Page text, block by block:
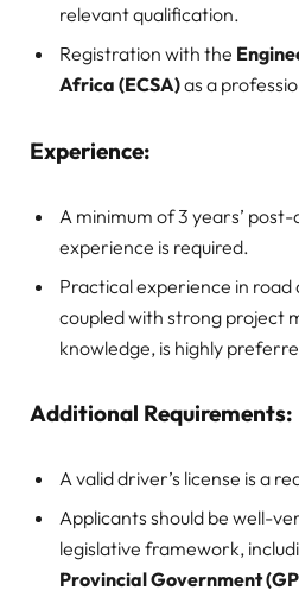
relevant qualification.
Registration with the
Africa (ECSA)as a
Experience:
A minimum of 3 years’
experience is required.
Practical experience in
coupled with strong project
knowledge, is highly
Additional Requirements:
A valid driver’s license is a
Applicants should be well-
legislative framework,
Provincial Government